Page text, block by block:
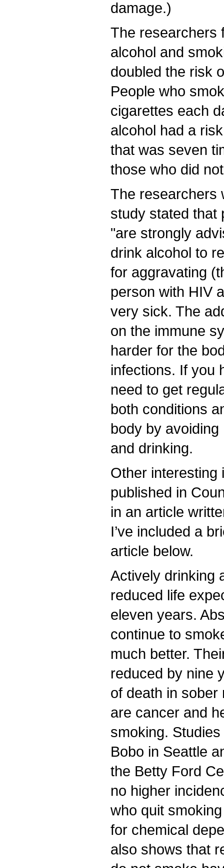
damage.)
The researchers
alcohol and
doubled the risk
People who
cigarettes each
alcohol had a
that was seven
those who did
The researchers
study stated that
"are strongly
drink alcohol to
for aggravating
person with HIV
very sick. The
on the immune
harder for the
infections. If you
need to get
both conditions
body by
and drinking.
Other interesting
published in
in an article
I’ve included a
article below.
Actively drinking
reduced life
eleven years.
continue to
much better.
reduced by nine
of death in
are cancer and
smoking.
Bobo in Seattle
the Betty Ford
no higher
who quit
for chemical
also shows that